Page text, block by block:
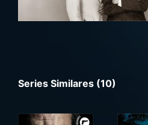
Series Similares (10)